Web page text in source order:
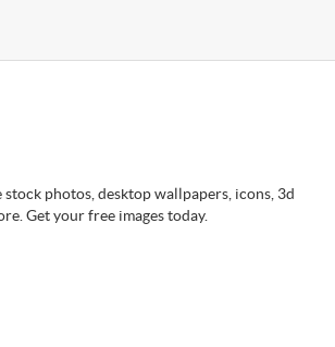
photos, desktop wallpapers, icons, 3d
Get your free images today.